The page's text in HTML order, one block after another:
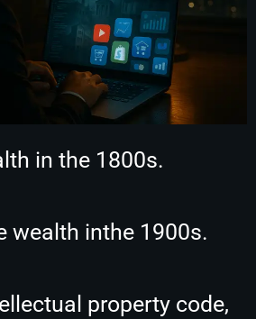
in the 1800s.
wealth inthe 1900s.
property code,